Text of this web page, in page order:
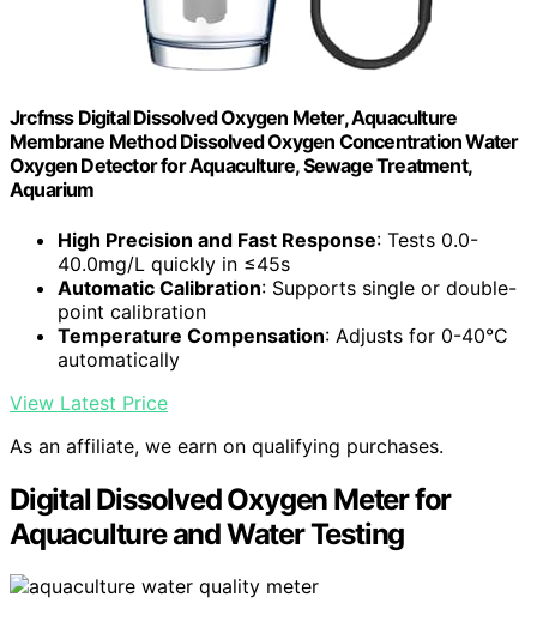
Jrcfnss Digital Dissolved Oxygen Meter, Aquaculture
Membrane Method Dissolved Oxygen Concentration Water
Oxygen Detector for Aquaculture, Sewage Treatment,
Aquarium
High Precision and Fast Response: Tests 0.0-
40.0mg/L quickly in ≤45s
Automatic Calibration: Supports single or double-
point calibration
Temperature Compensation: Adjusts for 0-40°C
automatically
View Latest Price
As an affiliate, we earn on qualifying purchases.
Digital Dissolved Oxygen Meter for
Aquaculture and Water Testing